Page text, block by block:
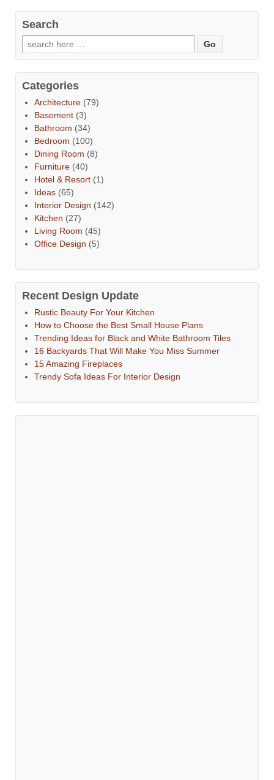
Search
Categories
Architecture (79)
Basement (3)
Bathroom (34)
Bedroom (100)
Dining Room (8)
Furniture (40)
Hotel & Resort (1)
Ideas (65)
Interior Design (142)
Kitchen (27)
Living Room (45)
Office Design (5)
Recent Design Update
Rustic Beauty For Your Kitchen
How to Choose the Best Small House Plans
Trending Ideas for Black and White Bathroom Tiles
16 Backyards That Will Make You Miss Summer
15 Amazing Fireplaces
Trendy Sofa Ideas For Interior Design